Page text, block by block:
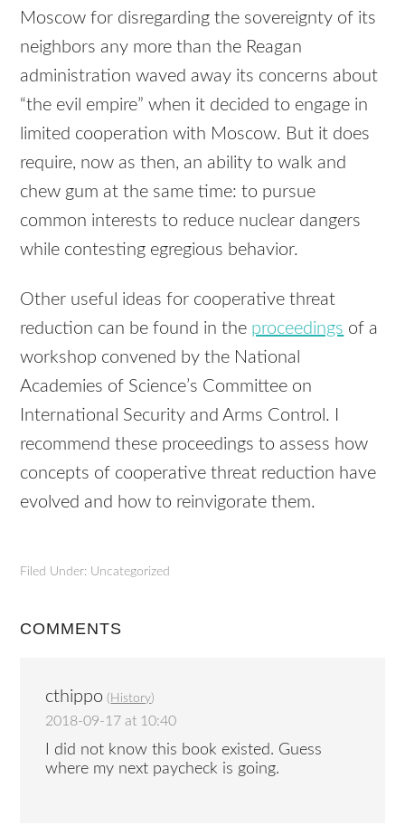
Moscow for disregarding the sovereignty of its
neighbors any more than the Reagan
administration waved away its concerns about
“the evil empire” when it decided to engage in
limited cooperation with Moscow. But it does
require, now as then, an ability to walk and
chew gum at the same time: to pursue
common interests to reduce nuclear dangers
while contesting egregious behavior.
Other useful ideas for cooperative threat
reduction can be found in the proceedings of a
workshop convened by the National
Academies of Science’s Committee on
International Security and Arms Control. I
recommend these proceedings to assess how
concepts of cooperative threat reduction have
evolved and how to reinvigorate them.
Filed Under: Uncategorized
COMMENTS
cthippo ( History)
2018-09-17 at 10:40
I did not know this book existed. Guess
where my next paycheck is going.